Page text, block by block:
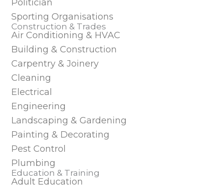
Politician
Sporting Organisations
Construction & Trades
Air Conditioning & HVAC
Building & Construction
Carpentry & Joinery
Cleaning
Electrical
Engineering
Landscaping & Gardening
Painting & Decorating
Pest Control
Plumbing
Education & Training
Adult Education